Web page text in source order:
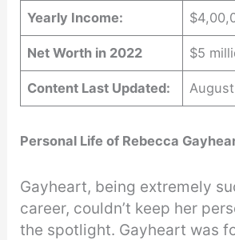
Yearly Income:
Net Worth in 2022 $5
Content Last Updated:
Personal Life of Rebecca
Gayheart, being extremely
career, couldn’t keep her
the spotlight. Gayheart was